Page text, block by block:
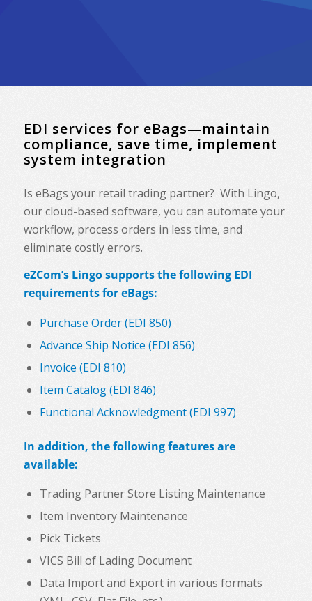
EDI services for eBags—maintain
compliance, save time, implement
system integration
Is eBags your retail trading partner? With Lingo,
our cloud-based software, you can automate your
workflow, process orders in less time, and
eliminate costly errors.
eZCom’s Lingo supports the following EDI
requirements for eBags:
Purchase Order (EDI 850)
Advance Ship Notice (EDI 856)
Invoice (EDI 810)
Item Catalog (EDI 846)
Functional Acknowledgment (EDI 997)
In addition, the following features are
available:
Trading Partner Store Listing Maintenance
Item Inventory Maintenance
Pick Tickets
VICS Bill of Lading Document
Data Import and Export in various formats